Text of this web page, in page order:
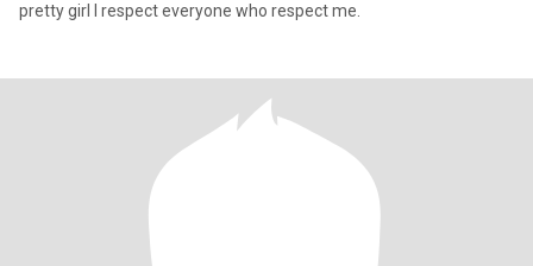
pretty girl I respect everyone who respect me.